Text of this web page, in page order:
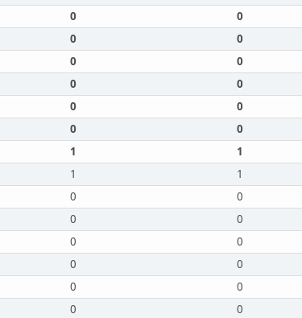
0 0
0 0
0 0
0 0
0 0
0 0
1 1
1 1
0 0
0 0
0 0
0 0
0 0
0 0